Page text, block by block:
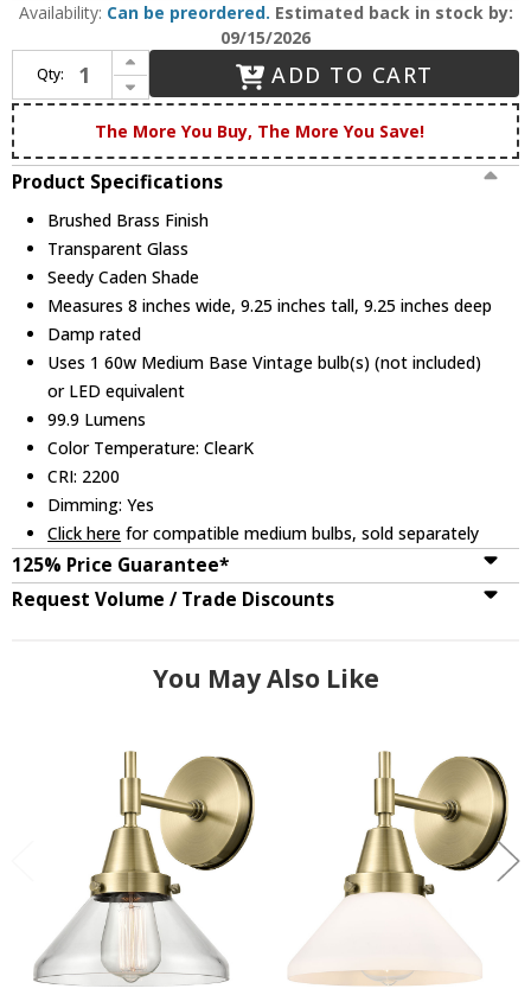
Availability: Can be preordered. Estimated back in stock by:
09/15/2026
Qty:
Increase Quantity of Innovations 447-1W-BB-G4474 Caden Brushed Brass Seedy Caden Wall Mounted Lamp
Decrease Quantity of Innovations 447-1W-BB-G4474 Caden Brushed Brass Seedy Caden Wall Mounted Lamp
ADD TO CART
The More You Buy, The More You Save!
Product Specifications
Brushed Brass Finish
Transparent Glass
Seedy Caden Shade
Measures 8 inches wide, 9.25 inches tall, 9.25 inches deep
Damp rated
Uses 1 60w Medium Base Vintage bulb(s) (not included)
or LED equivalent
99.9 Lumens
Color Temperature: ClearK
CRI: 2200
Dimming: Yes
Click here for compatible medium bulbs, sold separately
125% Price Guarantee*
Request Volume / Trade Discounts
You May Also Like